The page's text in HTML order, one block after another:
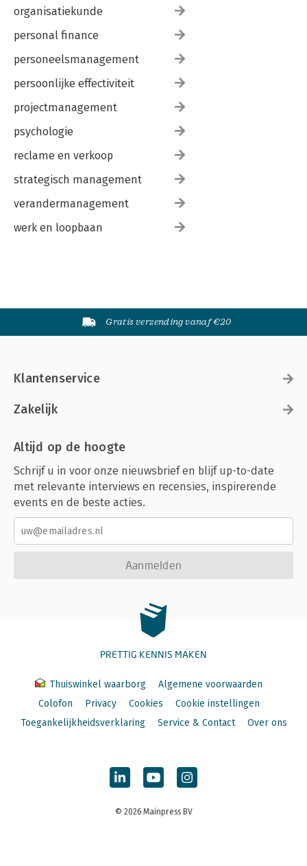
organisatiekunde
personal finance
personeelsmanagement
persoonlijke effectiviteit
projectmanagement
psychologie
reclame en verkoop
strategisch management
verandermanagement
werk en loopbaan
Gratis verzending vanaf €20
Klantenservice
Zakelijk
Altijd op de hoogte
Schrijf u in voor onze nieuwsbrief en blijf up-to-date
met relevante interviews en recensies, inspirerende
events en de beste acties.
Aanmelden
PRETTIG KENNIS MAKEN
Thuiswinkel waarborg
Algemene voorwaarden
Colofon
Privacy Cookies
Cookie instellingen
Toegankelijkheidsverklaring
Service & Contact Over ons
© 2026 Mainpress BV